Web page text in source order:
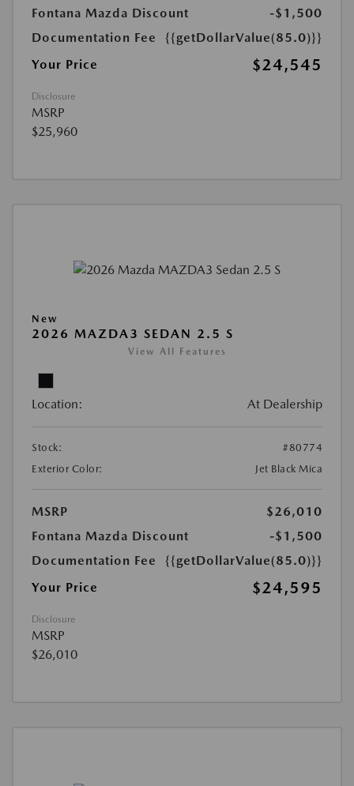
Fontana Mazda Discount
-$1,500
Documentation Fee
{{getDollarValue(85.0)}}
Your Price
$24,545
Disclosure
MSRP
$25,960
New
2026 MAZDA3 SEDAN 2.5 S
View All Features
Location: At Dealership
Stock:
#80774
Exterior Color:
Jet Black Mica
MSRP
$26,010
Fontana Mazda Discount
-$1,500
Documentation Fee
{{getDollarValue(85.0)}}
Your Price
$24,595
Disclosure
MSRP
$26,010